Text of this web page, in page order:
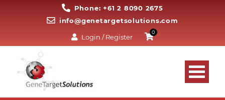
Phone: +61 2 8090 2675
info@genetargetsolutions.com
Login / Register
0